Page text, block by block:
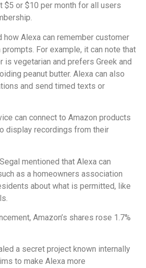
$5 or $10 per month for all users
how Alexa can remember customer
For example, it can note that
is vegetarian and prefers Greek and
peanut butter. Alexa can also
and send timed texts or
can connect to Amazon products
display recordings from their
mentioned that Alexa can
as a homeowners association
about what is permitted, like
Amazon’s shares rose 1.7%
a secret project known internally
to make Alexa more